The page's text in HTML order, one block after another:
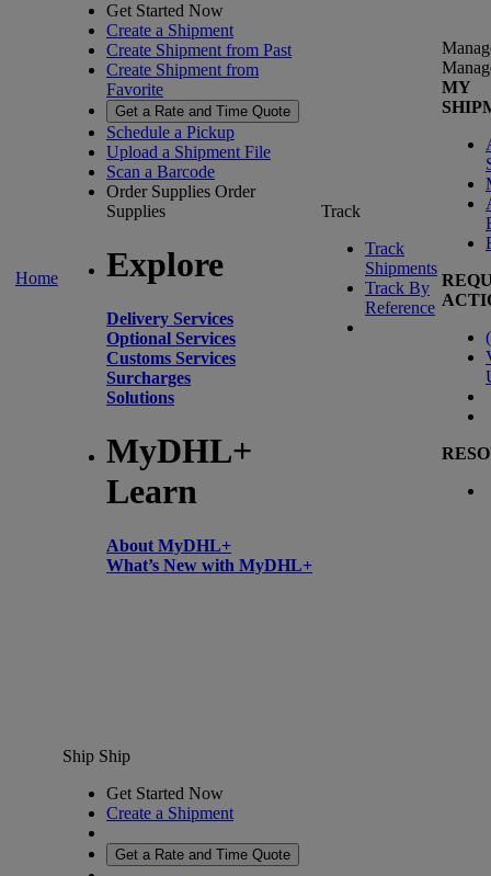
Home
Get Started Now
Create a Shipment
Create Shipment from Past
Create Shipment from
Favorite
Get a Rate and Time Quote
Schedule a Pickup
Upload a Shipment File
Scan a Barcode
Order Supplies Order
Supplies
Explore
Delivery Services
Optional Services
Customs Services
Surcharges
Solutions
MyDHL+
Learn
About MyDHL+
What’s New with MyDHL+
Track
Track
Shipments
Track By
Reference
MY
(
Ship Ship
Get Started Now
Create a Shipment
Get a Rate and Time Quote